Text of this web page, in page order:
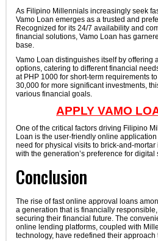
As Filipino Millennials increasingly seek
Vamo Loan emerges as a trusted and
Recognized for its 24/7 availability and
financial solutions, Vamo Loan has
base.
Vamo Loan distinguishes itself by offering
options, catering to different financial
at PHP 1000 for short-term requirements
30,000 for more significant investments,
various financial goals.
APPLY VAMO
One of the critical factors driving Filipino
Loan is the user-friendly online
need for physical visits to brick-and-
with the generation’s preference for digital
Conclusion
The rise of fast online approval loans
a generation that is financially
securing their financial future. The
online lending platforms, coupled with
technology, have redefined their